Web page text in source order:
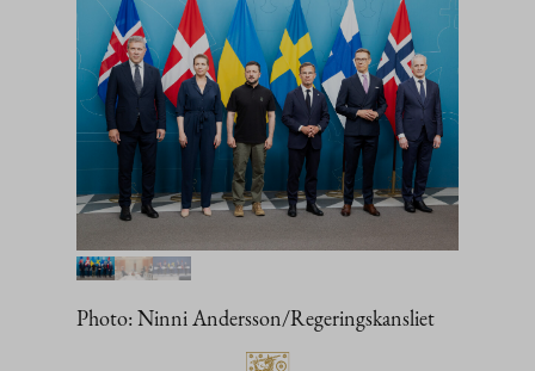
Photo: Ninni Andersson/Regeringskansliet